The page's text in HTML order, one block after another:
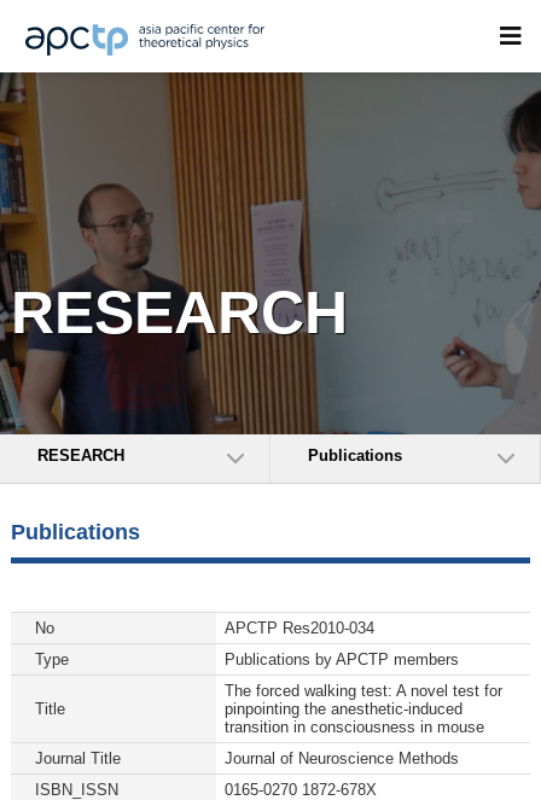
RESEARCH
RESEARCH Publications
Publications
No
APCTP Res2010-034
Type
Publications by APCTP members
Title
The forced walking test: A novel test for
pinpointing the anesthetic-induced
transition in consciousness in mouse
Journal Title
Journal of Neuroscience Methods
ISBN_ISSN
0165-0270 1872-678X